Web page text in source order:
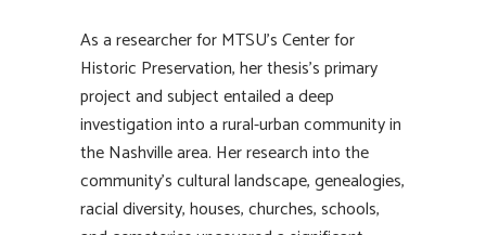
As a researcher for MTSU’s Center for
Historic Preservation, her thesis’s primary
project and subject entailed a deep
investigation into a rural-urban community in
the Nashville area. Her research into the
community’s cultural landscape, genealogies,
racial diversity, houses, churches, schools,